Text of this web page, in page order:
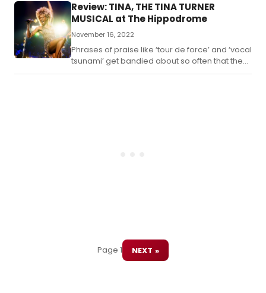
Review: TINA, THE TINA TURNER
MUSICAL at The Hippodrome
November 16, 2022
Phrases of praise like ‘tour de force’ and ‘vocal
tsunami’ get bandied about so often that they
can begin to lose their impact.
Page 1 NEXT »